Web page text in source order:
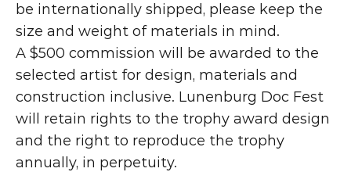
be internationally shipped, please keep the
size and weight of materials in mind.
A $500 commission will be awarded to the
selected artist for design, materials and
construction inclusive. Lunenburg Doc Fest
will retain rights to the trophy award design
and the right to reproduce the trophy
annually, in perpetuity.